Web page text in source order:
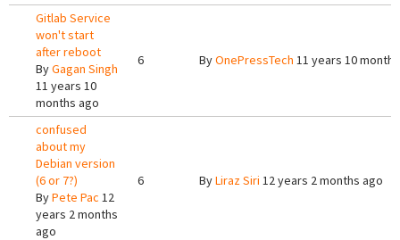
Gitlab Service
won't start
after reboot
ByGagan Singh
11 years 10
months ago
6 ByOnePressTech 11 years 10
confused
about my
Debian version
(6 or 7?)
ByPete Pac 12
years 2 months
ago
6 ByLiraz Siri 12 years 2 months ago